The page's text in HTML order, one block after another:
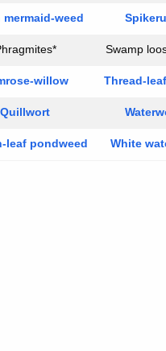
mermaid-weed
Swamp
willow Thread-
Quillwort
leaf pondweed White